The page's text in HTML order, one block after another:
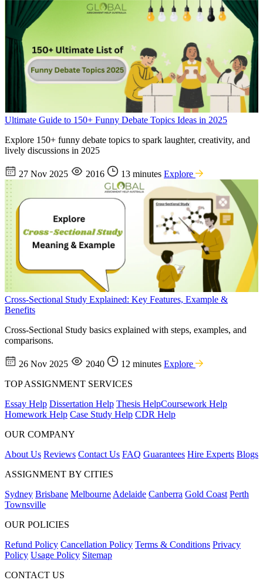
Ultimate Guide to 150+ Funny Debate Topics Ideas in 2025
Explore 150+ funny debate topics to spark laughter, creativity, and
lively discussions in 2025
27 Nov 2025 2016 13 minutes Explore
Cross-Sectional Study Explained: Key Features, Example &
Benefits
Cross-Sectional Study basics explained with steps, examples, and
comparisons.
26 Nov 2025 2040 12 minutes Explore
TOP ASSIGNMENT SERVICES
Essay Help Dissertation Help Thesis HelpCoursework Help
Homework Help Case Study Help CDR Help
OUR COMPANY
About Us Reviews Contact Us FAQ Guarantees Hire Experts Blogs
ASSIGNMENT BY CITIES
Sydney Brisbane Melbourne Adelaide Canberra Gold Coast Perth
Townsville
OUR POLICIES
Refund Policy Cancellation Policy Terms & Conditions Privacy
Policy Usage Policy Sitemap
CONTACT US